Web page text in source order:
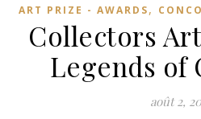
ART PRIZE - AWARDS,
Collectors
Legends of
août 2,